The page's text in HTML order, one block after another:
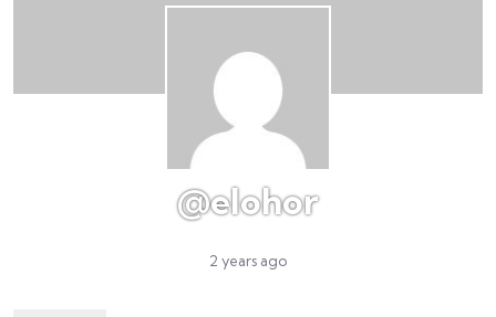
@elohor
2 years ago